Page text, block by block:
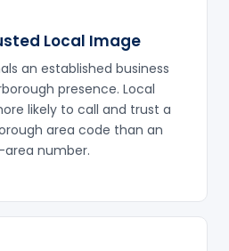
Local Image
an established business
presence. Local
likely to call and trust a
area code than an
number.